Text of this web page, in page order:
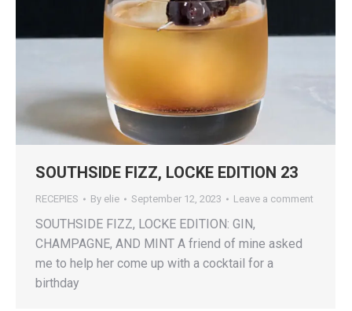
SOUTHSIDE FIZZ, LOCKE EDITION 23
RECEPIES By elie September 12, 2023 Leave a comment
SOUTHSIDE FIZZ, LOCKE EDITION: GIN,
CHAMPAGNE, AND MINT A friend of mine asked
me to help her come up with a cocktail for a
birthday